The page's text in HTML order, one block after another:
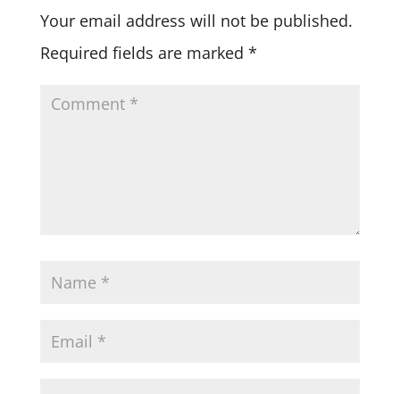
Your email address will not be published.
Required fields are marked *